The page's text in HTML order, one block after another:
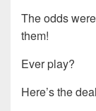
The odds
them!
Ever play?
Here’s the